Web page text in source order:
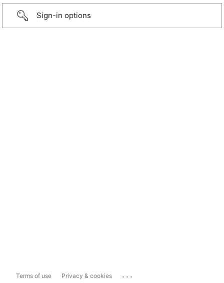
Sign-in options
Terms of use Privacy & cookies ...